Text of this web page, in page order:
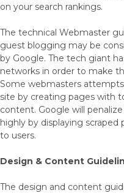
on your search rankings.
The technical Webmaster
guest blogging may be
by Google. The tech giant
networks in order to make
Some webmasters
site by creating pages with
content. Google will
highly by displaying scraped
to users.
Design & Content
The design and content